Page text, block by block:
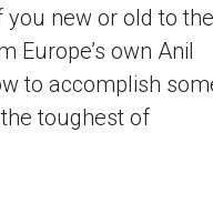
you new or old to the
Europe’s own Anil
to accomplish
toughest of